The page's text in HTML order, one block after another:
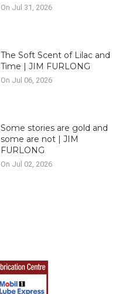
On Jul 31, 2026
The Soft Scent of Lilac and
Time | JIM FURLONG
On Jul 06, 2026
Some stories are gold and
some are not | JIM
FURLONG
On Jul 02, 2026